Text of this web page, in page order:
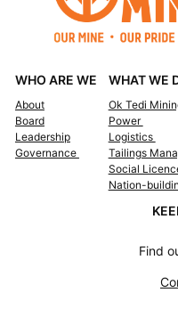
WHO ARE WE
About
Board
Leadership
Governance
WHAT WE
Ok Tedi
Power
Logistics
Tailings
Social
Nation-
Find